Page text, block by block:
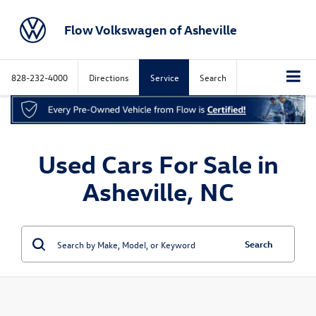
Flow Volkswagen of Asheville
828-232-4000 Directions Service Search
Used Cars For Sale in
Asheville, NC
Search